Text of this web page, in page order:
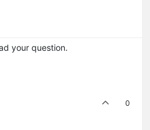
your question.
0